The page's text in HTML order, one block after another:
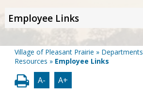
Employee Links
Village of Pleasant Prairie » Departments
Resources » Employee Links
A- A+